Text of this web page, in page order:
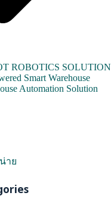
ROBOTICS SOLUTION
Smart Warehouse
Automation Solution
าย